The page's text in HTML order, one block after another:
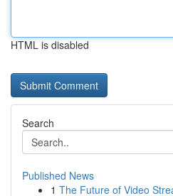
HTML is disabled
Search
Published News
1 The Future of Video